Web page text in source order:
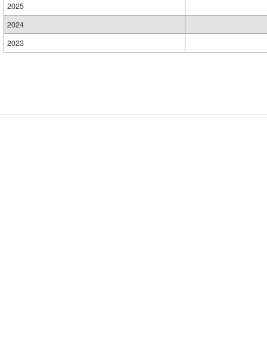
2025
2024
2023